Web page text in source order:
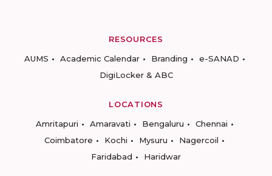
RESOURCES
AUMS
Academic Calendar Branding
e-SANAD
DigiLocker & ABC
LOCATIONS
Amritapuri
Amaravati Bengaluru
Chennai
Coimbatore
Kochi Mysuru
Nagercoil
Faridabad
Haridwar